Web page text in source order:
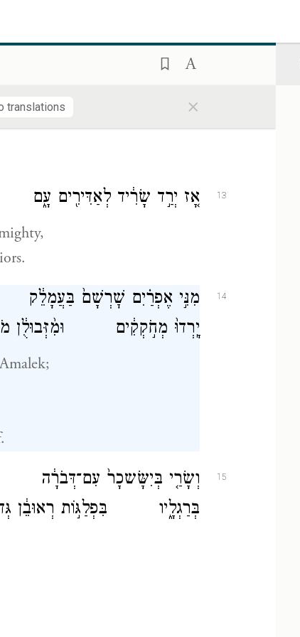
translations ×
עוּרִ֤י עוּרִי֙ דְּבוֹרָ֔ה ע֥וּרִי
בֶּן־אֲבִינֹֽעַם׃
13 אָ֚ז יְרַ֣ד שָׂרִ֔יד לְאַדִּירִ֖ים
14
מִנִּ֣י אֶפְרַ֗יִם שׇׁרְשָׁם֙
יָֽרְדוּ֙ מְחֹ֣קְקִ֔ים
15
וְשָׂרַ֤י בְּיִשָּׂשכָר֙ עִם־דְּבֹרָ֔ה
בְּרַגְלָ֑יו בִּפְלַגּ֣וֹת רְאוּבֵ֔ן